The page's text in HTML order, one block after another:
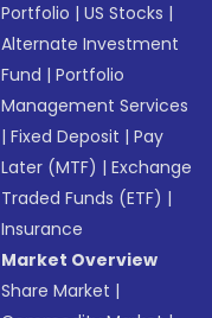
Portfolio |US Stocks |
Alternate Investment
Fund |Portfolio
Management Services
|Fixed Deposit |Pay
Later (MTF) |Exchange
Traded Funds (ETF) |
Insurance
Market Overview
Share Market |